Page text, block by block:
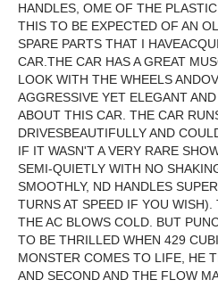
HANDLES, OME OF THE
THIS TO BE EXPECTED OF AN
SPARE PARTS THAT I
CAR.THE CAR HAS A GREAT
LOOK WITH THE WHEELS
AGGRESSIVE YET ELEGANT
ABOUT THIS CAR. THE CAR
DRIVESBEAUTIFULLY AND
IF IT WASN'T A VERY RARE
SEMI-QUIETLY WITH NO
SMOOTHLY, ND HANDLES
TURNS AT SPEED IF YOU
THE AC BLOWS COLD. BUT
TO BE THRILLED WHEN 429
MONSTER COMES TO LIFE, HE
AND SECOND AND THE FLOW